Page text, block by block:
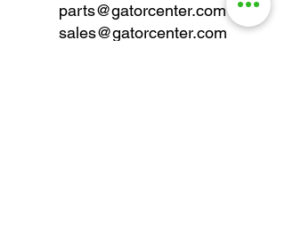
parts@gatorcenter.com
sales@gatorcenter.com